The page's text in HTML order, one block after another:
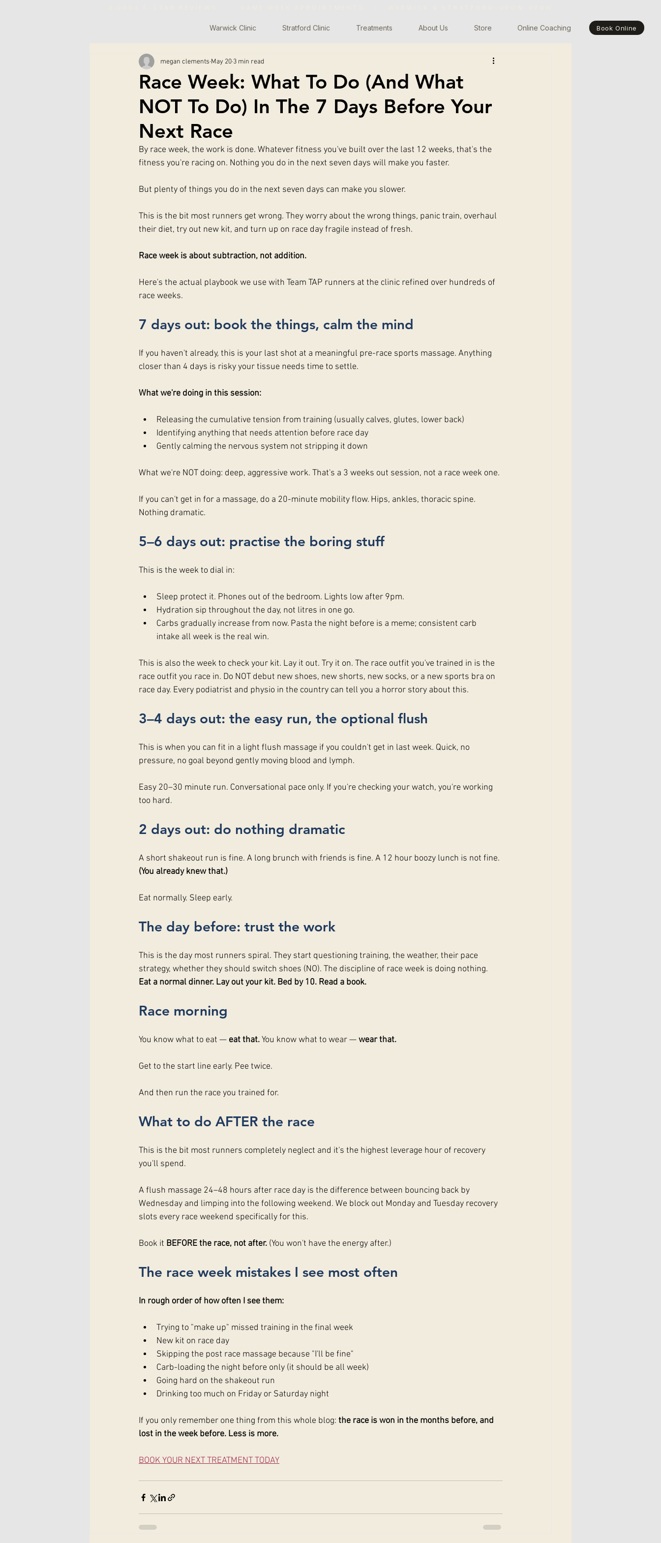
Warwick Clinic Stratford Clinic Treatments About Us Store Online Coaching Book Online
Race Week: What To Do (And What
NOT To Do) In The 7 Days Before Your
Next Race
megan clements May 20 3 min read
By race week, the work is done. Whatever fitness you've built over the last 12 weeks, that's the
fitness you're racing on. Nothing you do in the next seven days will make you faster.
But plenty of things you do in the next seven days can make you slower.
This is the bit most runners get wrong. They worry about the wrong things, panic train, overhaul
their diet, try out new kit, and turn up on race day fragile instead of fresh.
Race week is about subtraction, not addition.
Here's the actual playbook we use with Team TAP runners at the clinic refined over hundreds of
race weeks.
7 days out: book the things, calm the mind
If you haven't already, this is your last shot at a meaningful pre-race sports massage. Anything
closer than 4 days is risky your tissue needs time to settle.
What we're doing in this session:
Releasing the cumulative tension from training (usually calves, glutes, lower back)
Identifying anything that needs attention before race day
Gently calming the nervous system not stripping it down
What we're NOT doing: deep, aggressive work. That's a 3 weeks out session, not a race week one.
If you can't get in for a massage, do a 20-minute mobility flow. Hips, ankles, thoracic spine.
Nothing dramatic.
5–6 days out: practise the boring stuff
This is the week to dial in:
Sleep protect it. Phones out of the bedroom. Lights low after 9pm.
Hydration sip throughout the day, not litres in one go.
Carbs gradually increase from now. Pasta the night before is a meme; consistent carb
intake all week is the real win.
This is also the week to check your kit. Lay it out. Try it on. The race outfit you've trained in is the
race outfit you race in. Do NOT debut new shoes, new shorts, new socks, or a new sports bra on
race day. Every podiatrist and physio in the country can tell you a horror story about this.
3–4 days out: the easy run, the optional flush
This is when you can fit in a light flush massage if you couldn't get in last week. Quick, no
pressure, no goal beyond gently moving blood and lymph.
Easy 20–30 minute run. Conversational pace only. If you're checking your watch, you're working
too hard.
2 days out: do nothing dramatic
A short shakeout run is fine. A long brunch with friends is fine. A 12 hour boozy lunch is not fine.
(You already knew that.)
Eat normally. Sleep early.
The day before: trust the work
This is the day most runners spiral. They start questioning training, the weather, their pace
strategy, whether they should switch shoes (NO). The discipline of race week is doing nothing.
Eat a normal dinner. Lay out your kit. Bed by 10. Read a book.
Race morning
You know what to eat — eat that. You know what to wear — wear that.
Get to the start line early. Pee twice.
And then run the race you trained for.
What to do AFTER the race
This is the bit most runners completely neglect and it's the highest leverage hour of recovery
you'll spend.
A flush massage 24–48 hours after race day is the difference between bouncing back by
Wednesday and limping into the following weekend. We block out Monday and Tuesday recovery
slots every race weekend specifically for this.
Book it BEFORE the race, not after. (You won't have the energy after.)
The race week mistakes I see most often
In rough order of how often I see them:
Trying to "make up" missed training in the final week
New kit on race day
Skipping the post race massage because "I'll be fine"
Carb-loading the night before only (it should be all week)
Going hard on the shakeout run
Drinking too much on Friday or Saturday night
If you only remember one thing from this whole blog: the race is won in the months before, and
lost in the week before. Less is more.
BOOK YOUR NEXT TREATMENT TODAY